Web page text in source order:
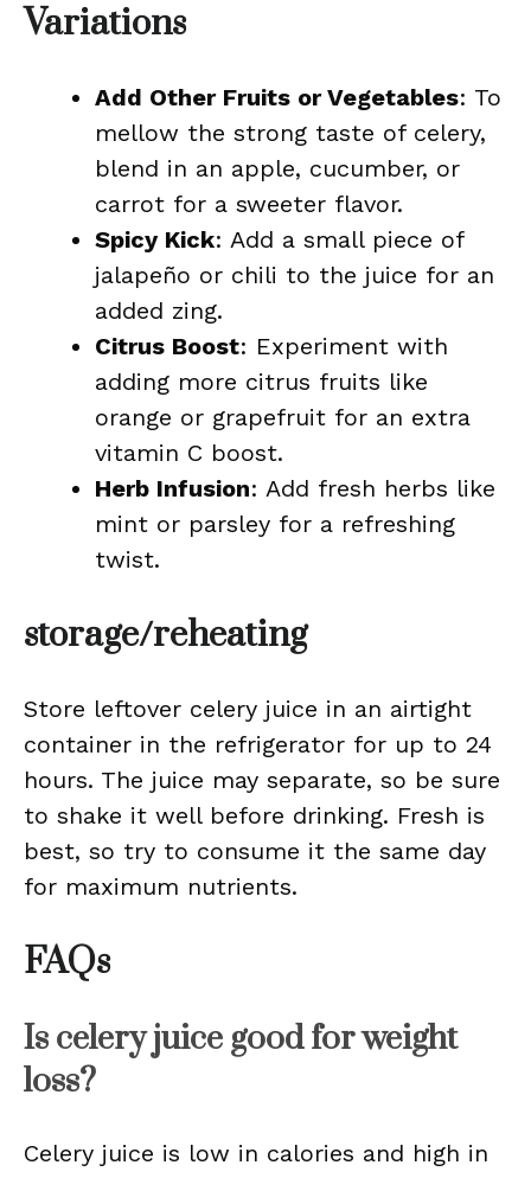
Variations
Add Other Fruits or Vegetables: To
mellow the strong taste of celery,
blend in an apple, cucumber, or
carrot for a sweeter flavor.
Spicy Kick: Add a small piece of
jalapeño or chili to the juice for an
added zing.
Citrus Boost: Experiment with
adding more citrus fruits like
orange or grapefruit for an extra
vitamin C boost.
Herb Infusion: Add fresh herbs like
mint or parsley for a refreshing
twist.
storage/reheating
Store leftover celery juice in an airtight
container in the refrigerator for up to 24
hours. The juice may separate, so be sure
to shake it well before drinking. Fresh is
best, so try to consume it the same day
for maximum nutrients.
FAQs
Is celery juice good for weight
loss?
Celery juice is low in calories and high in